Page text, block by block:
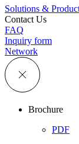
Solutions &
Contact Us
FAQ
Inquiry form
Network
Brochure
PDF